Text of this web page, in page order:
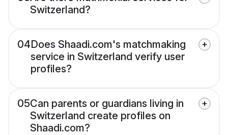
Switzerland?
04Does Shaadi.com's matchmaking
service in Switzerland verify user
profiles?
05Can parents or guardians living in
Switzerland create profiles on
Shaadi.com?